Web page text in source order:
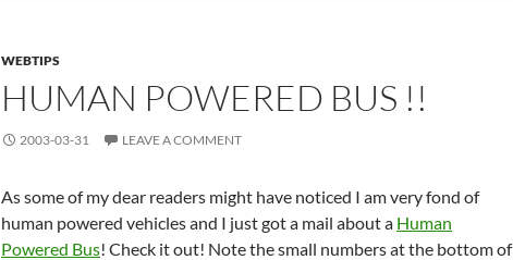
WEBTIPS
HUMAN POWERED BUS !!
2003-03-31 LEAVE A COMMENT
As some of my dear readers might have noticed I am very fond of
human powered vehicles and I just got a mail about a Human
Powered Bus! Check it out! Note the small numbers at the bottom of